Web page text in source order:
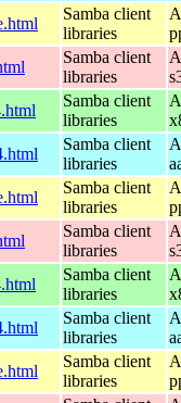
Samba client
libraries
Samba client
libraries
Samba client
libraries
Samba client
libraries
Samba client
libraries
Samba client
libraries
Samba client
libraries
Samba client
libraries
Samba client
libraries